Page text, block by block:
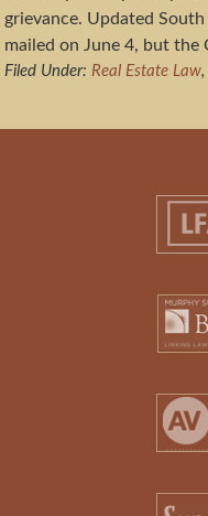
grievance. Updated
mailed on June 4, but
Filed Under:Real Estate Law,